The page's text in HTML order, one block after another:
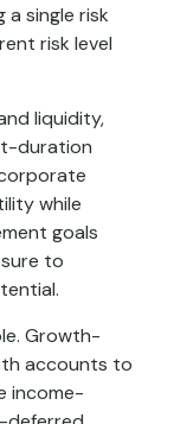
single risk
risk level
liquidity,
duration
while
goals
to
Growth-
accounts to
income-